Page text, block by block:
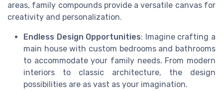
areas, family compounds provide a versatile canvas for
creativity and personalization.
Endless Design Opportunities: Imagine crafting a
main house with custom bedrooms and bathrooms
to accommodate your family needs. From modern
interiors to classic architecture, the design
possibilities are as vast as your imagination.